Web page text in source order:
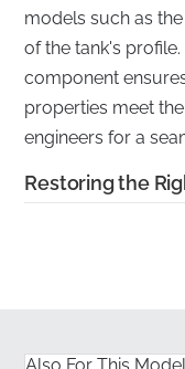
models such as the
of the tank's
component
properties meet
engineers for a
Restoring the